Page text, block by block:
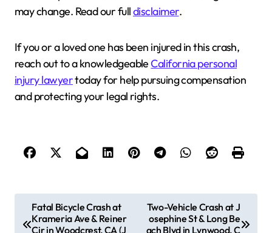
may change. Read our fulldisclaimer.
If you or a loved one has been injured in this crash,
reach out to a knowledgeableCalifornia personal
injury lawyertoday for help pursuing compensation
and protecting your legal rights.
o
Fatal Bicycle Crash at
Krameria Ave & Reiner
Cir in Woodcrest, CA (J
Two-Vehicle Crash at J
osephine St & Long Be
ach Blvd in Lynwood, C